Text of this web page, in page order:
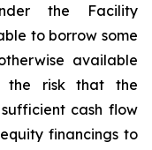
the Facility
to borrow some
available
the risk that the
cash flow
financings to